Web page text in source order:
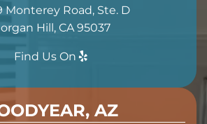
Monterey Road, Ste. D
Hill, CA 95037
Find Us On
AZ